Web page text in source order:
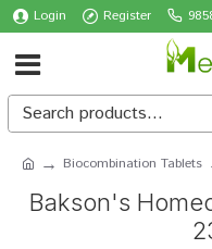
Login Register
Biocombination Tablets
Bakson's